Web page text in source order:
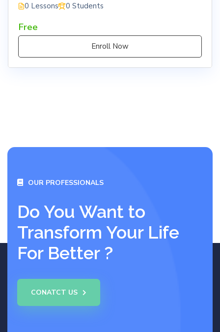
0 Lessons 0 Students
Free
Enroll Now
OUR PROFESSIONALS
Do You Want to
Transform Your Life
For Better ?
CONATCT US